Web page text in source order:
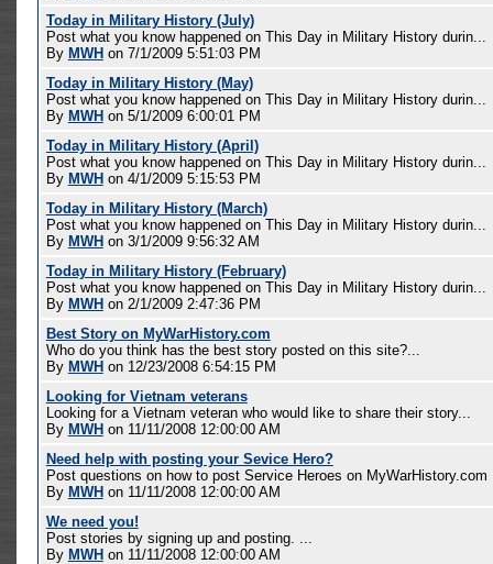
Today in Military History (July)
Post what you know happened on This Day in Military History durin...
By MWH on 7/1/2009 5:51:03 PM
Today in Military History (May)
Post what you know happened on This Day in Military History durin...
By MWH on 5/1/2009 6:00:01 PM
Today in Military History (April)
Post what you know happened on This Day in Military History durin...
By MWH on 4/1/2009 5:15:53 PM
Today in Military History (March)
Post what you know happened on This Day in Military History durin...
By MWH on 3/1/2009 9:56:32 AM
Today in Military History (February)
Post what you know happened on This Day in Military History durin...
By MWH on 2/1/2009 2:47:36 PM
Best Story on MyWarHistory.com
Who do you think has the best story posted on this site?...
By MWH on 12/23/2008 6:54:15 PM
Looking for Vietnam veterans
Looking for a Vietnam veteran who would like to share their story...
By MWH on 11/11/2008 12:00:00 AM
Need help with posting your Sevice Hero?
Post questions on how to post Service Heroes on MyWarHistory.com
By MWH on 11/11/2008 12:00:00 AM
We need you!
Post stories by signing up and posting. ...
By MWH on 11/11/2008 12:00:00 AM